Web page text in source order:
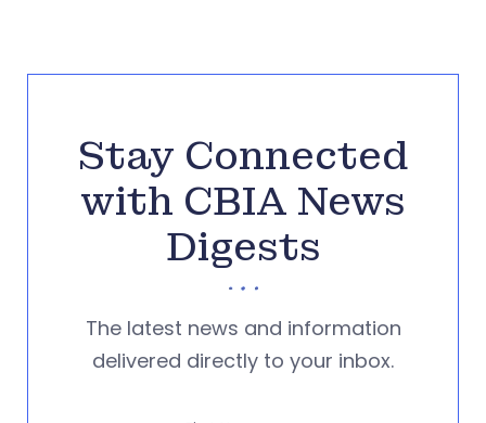
Stay Connected
with CBIA News
Digests
The latest news and information
delivered directly to your inbox.